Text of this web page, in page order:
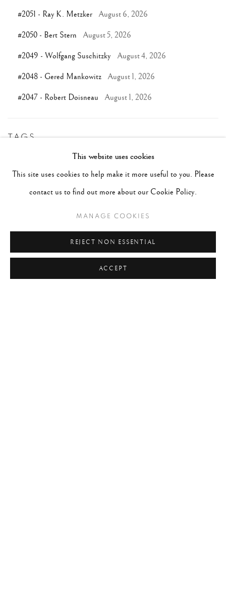
#2051 - Ray K. Metzker August 6, 2026
#2050 - Bert Stern August 5, 2026
#2049 - Wolfgang Suschitzky August 4, 2026
#2048 - Gered Mankowitz August 1, 2026
#2047 - Robert Doisneau August 1, 2026
TAGS
#ABSTRACTION #ALBUMEN #ANIMALS
#ANONYMOUS #ARCHITECTURE #BALLET
#BIRDS #BLACK&WHITE #C19TH #C20TH
#CALIFORNIA #CAMERA WORK
#CANADA #CARS #CATS #CELEBRITY
#CHILDHOOD #CINEMA #CIVIL RIGHTS
This website uses cookies
This site uses cookies to help make it more useful to you. Please
contact us to find out more about our Cookie Policy.
MANAGE COOKIES
REJECT NON ESSENTIAL
ACCEPT